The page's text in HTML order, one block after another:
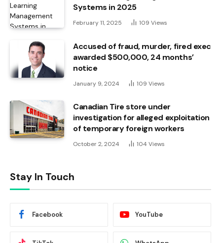
Systems in 2025
February 11, 2025 109 Views
Accused of fraud, murder, fired exec
awarded $500,000, 24 months’
notice
January 9, 2024 109 Views
Canadian Tire store under
investigation for alleged exploitation
of temporary foreign workers
October 2, 2024 104 Views
Stay In Touch
Facebook YouTube